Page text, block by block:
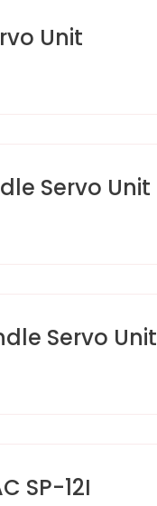
Unit
Servo Unit
Servo Unit
SP-12I